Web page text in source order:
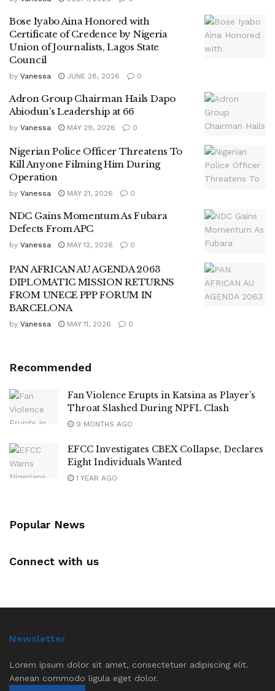
Bose Iyabo Aina Honored with
Certificate of Credence by Nigeria
Union of Journalists, Lagos State
Council
by Vanessa JUNE 28, 2026 0
Adron Group Chairman Hails Dapo
Abiodun’s Leadership at 66
by Vanessa MAY 29, 2026 0
Nigerian Police Officer Threatens To
Kill Anyone Filming Him During
Operation
by Vanessa MAY 21, 2026 0
NDC Gains Momentum As Fubara
Defects From APC
by Vanessa MAY 12, 2026 0
PAN AFRICAN AU AGENDA 2063
DIPLOMATIC MISSION RETURNS
FROM UNECE PPP FORUM IN
BARCELONA
by Vanessa MAY 11, 2026 0
Recommended
Fan Violence Erupts in Katsina as Player’s
Throat Slashed During NPFL Clash
9 MONTHS AGO
EFCC Investigates CBEX Collapse, Declares
Eight Individuals Wanted
1 YEAR AGO
Popular News
Connect with us
Newsletter
Lorem ipsum dolor sit amet, consectetuer adipiscing elit.
Aenean commodo ligula eget dolor.